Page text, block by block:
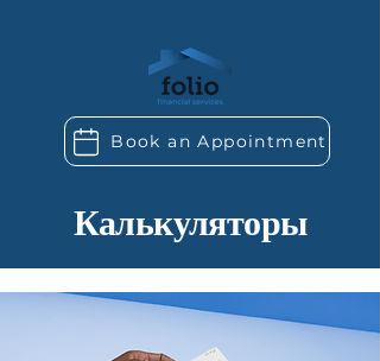
Book an Appointment
Калькуляторы